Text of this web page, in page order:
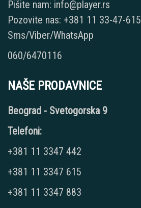
Pišite nam: info@player.rs
Pozovite nas: +381 11 33-47-615
Sms/Viber/WhatsApp
060/6470116
NAŠE PRODAVNICE
Beograd - Svetogorska 9
Telefoni:
+381 11 3347 442
+381 11 3347 615
+381 11 3347 883